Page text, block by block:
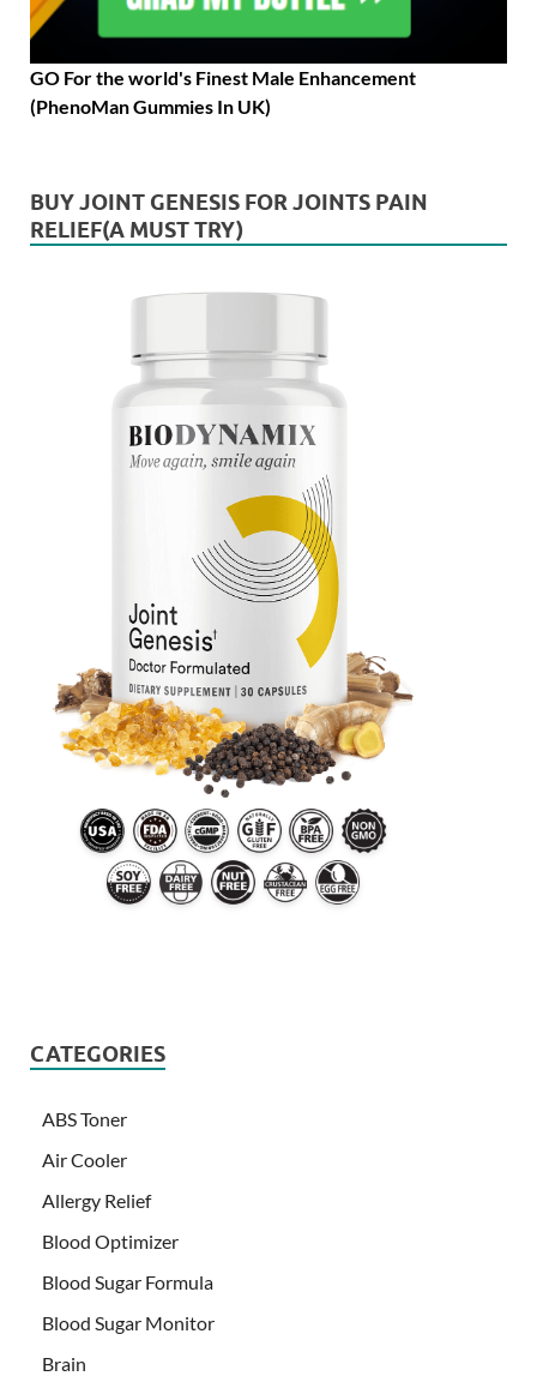
GO For the world's Finest Male Enhancement
(PhenoMan Gummies In UK)
BUY JOINT GENESIS FOR JOINTS PAIN
RELIEF(A MUST TRY)
CATEGORIES
ABS Toner
Air Cooler
Allergy Relief
Blood Optimizer
Blood Sugar Formula
Blood Sugar Monitor
Brain